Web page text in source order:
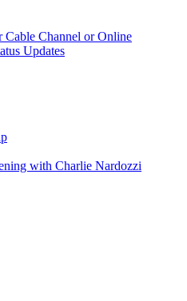
Channel or Online
Updates
with Charlie Nardozzi